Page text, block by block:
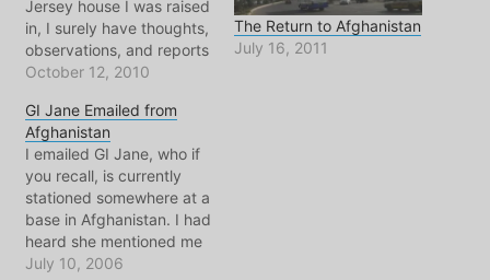
Jersey house I was raised
in, I surely have thoughts,
observations, and reports
regarding the state of the
However quality time with
friends and family comes
with story telling and
reminiscing of recent
adventures in
Afghanistan. Therefore…
October 12, 2010
The Return to Afghanistan
July 16, 2011
GI Jane Emailed from
Afghanistan
I emailed GI Jane, who if
you recall, is currently
stationed somewhere at a
base in Afghanistan. I had
heard she mentioned me
to Madame L in an email,
July 10, 2006